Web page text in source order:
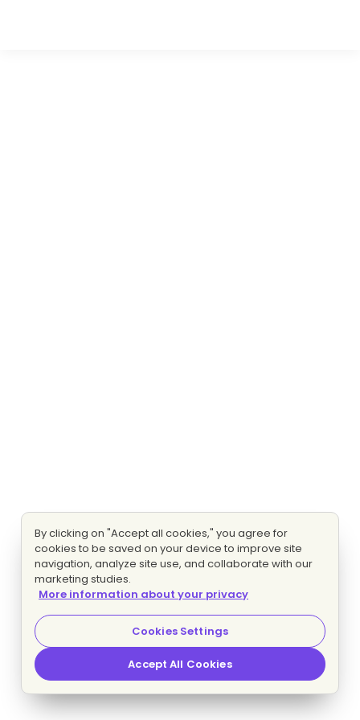
By clicking on "Accept all cookies," you agree for
cookies to be saved on your device to improve site
navigation, analyze site use, and collaborate with our
marketing studies.
More information about your privacy
Cookies Settings
Accept All Cookies